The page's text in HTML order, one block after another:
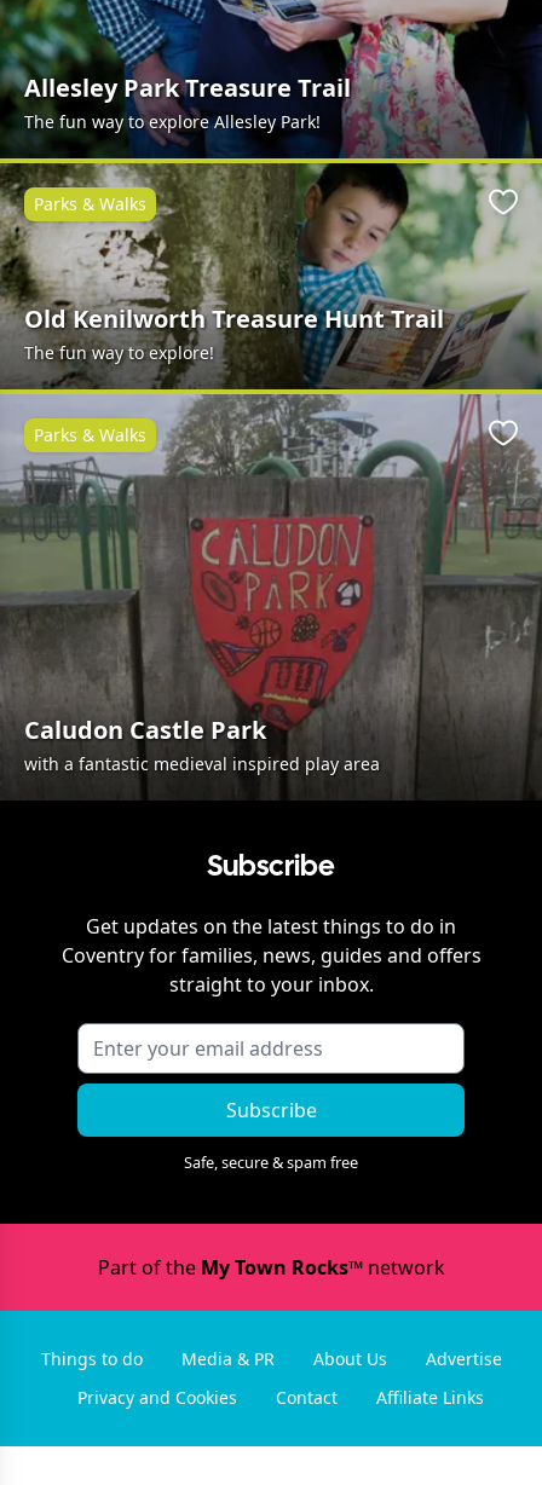
Allesley Park Treasure Trail
The fun way to explore Allesley Park!
Old Kenilworth Treasure Hunt Trail
The fun way to explore!
Parks & Walks
Caludon Castle Park
with a fantastic medieval inspired play area
Parks & Walks
Subscribe
Get updates on the latest things to do in
Coventryfor families, news, guides and offers
straight to your inbox.
Subscribe
Safe, secure & spam free
Part of the My Town Rocks™network
Things to do Media & PR About Us
Advertise
Privacy and Cookies
Contact Affiliate Links